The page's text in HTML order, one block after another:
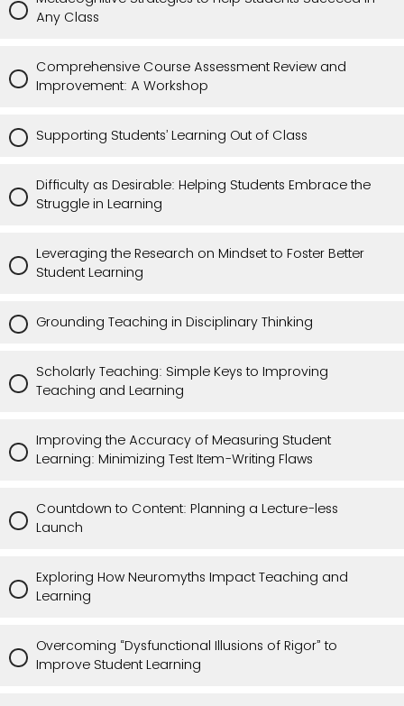
Any Class
Comprehensive Course Assessment Review and
Improvement: A Workshop
Supporting Students’ Learning Out of Class
Difficulty as Desirable: Helping Students Embrace the
Struggle in Learning
Leveraging the Research on Mindset to Foster Better
Student Learning
Grounding Teaching in Disciplinary Thinking
Scholarly Teaching: Simple Keys to Improving
Teaching and Learning
Improving the Accuracy of Measuring Student
Learning: Minimizing Test Item-Writing Flaws
Countdown to Content: Planning a Lecture-less
Launch
Exploring How Neuromyths Impact Teaching and
Learning
Overcoming “Dysfunctional Illusions of Rigor” to
Improve Student Learning